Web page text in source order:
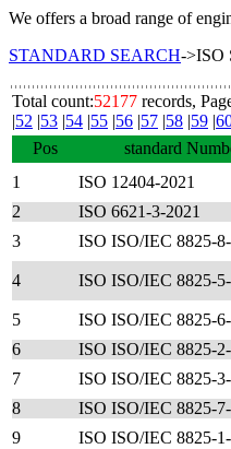
We offers a broad range of
STANDARD SEARCH->ISO
Total count:52177 records,
|52 |53 |54 |55 |56 |57 |58 |59 |
Pos
standard
1
ISO 12404-2021
2
ISO 6621-3-2021
3
ISO ISO/IEC 8825-8-
4
ISO ISO/IEC 8825-5-
5
ISO ISO/IEC 8825-6-
6
ISO ISO/IEC 8825-2-
7
ISO ISO/IEC 8825-3-
8
ISO ISO/IEC 8825-7-
9
ISO ISO/IEC 8825-1-